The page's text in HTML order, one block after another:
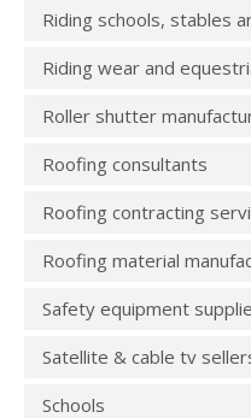
Riding schools, stables
Riding wear and
Roller shutter
Roofing consultants
Roofing contracting
Roofing material
Safety equipment
Satellite & cable tv
Schools